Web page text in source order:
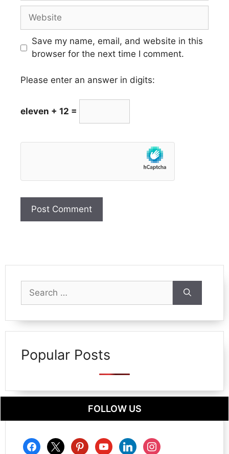
Website
Save my name, email, and website in this
browser for the next time I comment.
Please enter an answer in digits:
eleven + 12 =
Search
for:
Popular Posts
FOLLOW US
facebook
x pinterestyoutubelinkedininstagram